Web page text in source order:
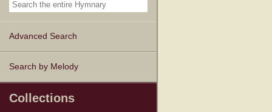
Advanced Search
Search by Melody
Collections